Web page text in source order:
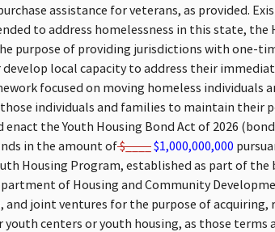
assistance for veterans, as provided.
to address homelessness in this state, the
purpose of providing jurisdictions with one-
develop local capacity to address their
focused on moving homeless
individuals and families to maintain their
enact the Youth Housing Bond Act of 2026
in the amount of$____$1,000,000,000
Housing Program, established as part of
of Housing and Community
and joint ventures for the purpose of
centers or youth housing, as those terms